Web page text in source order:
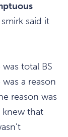
said it
total BS
a reason
reason was
knew that